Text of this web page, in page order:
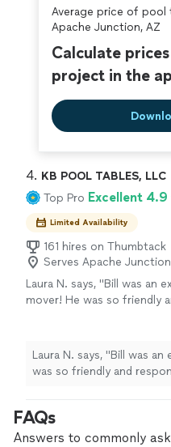
covered by our
Average price of pool
Apache Junction, AZ
Calculate
project in the
4. KB POOL TABLES, LLC
Top Pro Excellent 4.9
Limited Availability
161 hires on Thumbtack
Serves Apache
Laura N. says, "Bill was an
mover! He was so friendly
knowledgeable about
See more
Laura N. says, "Bill was
was so friendly and
table!"
FAQs
Answers to commonly